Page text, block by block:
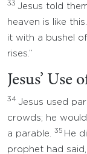
33 Jesus told
heaven is like
it with a bushel
rises.”
Jesus’ Use
34 Jesus used
crowds; he
a parable.
35 He
prophet had said,